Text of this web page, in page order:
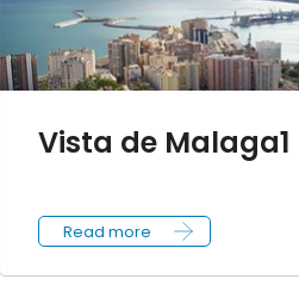
Vista de Malaga1
Read more